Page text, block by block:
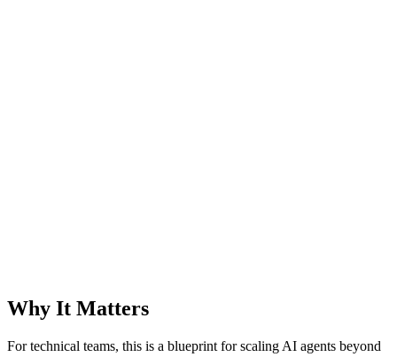
Why It Matters
For technical teams, this is a blueprint for scaling AI agents beyond